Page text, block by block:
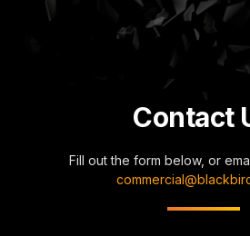
Contact
Fill out the form below, or